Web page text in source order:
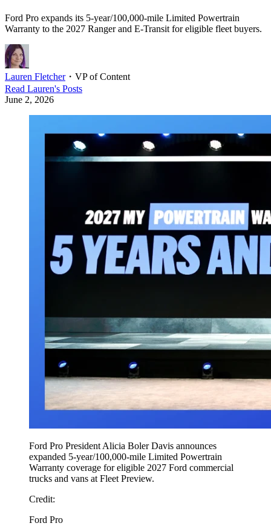
Ford Pro expands its 5-year/100,000-mile Limited Powertrain
Warranty to the 2027 Ranger and E-Transit for eligible fleet buyers.
Lauren Fletcher・ VP of Content
Read Lauren's Posts
June 2, 2026
Ford Pro President Alicia Boler Davis announces
expanded 5-year/100,000-mile Limited Powertrain
Warranty coverage for eligible 2027 Ford commercial
trucks and vans at Fleet Preview.
Credit:
Ford Pro